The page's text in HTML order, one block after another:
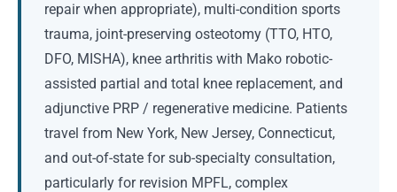
repair when appropriate), multi-condition sports
trauma, joint-preserving osteotomy (TTO, HTO,
DFO, MISHA), knee arthritis with Mako robotic-
assisted partial and total knee replacement, and
adjunctive PRP / regenerative medicine. Patients
travel from New York, New Jersey, Connecticut,
and out-of-state for sub-specialty consultation,
particularly for revision MPFL, complex